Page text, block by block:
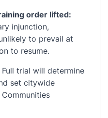
order lifted:
injunction,
to prevail at
to resume.
Full trial will determine
set citywide